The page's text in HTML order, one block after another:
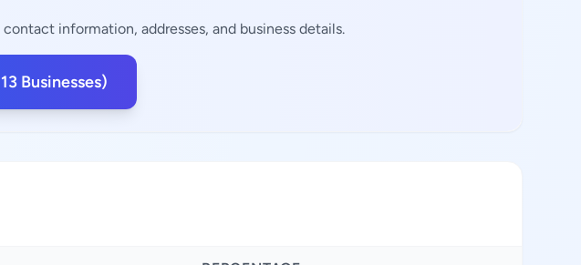
information, addresses, and business details.
Businesses)